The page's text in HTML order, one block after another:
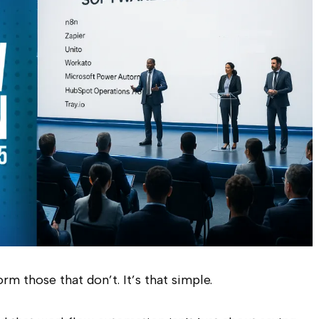
those that don’t. It’s that simple.